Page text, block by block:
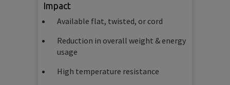
Impact
Available flat, twisted, or cord
Reduction in overall weight & energy
usage
High temperature resistance